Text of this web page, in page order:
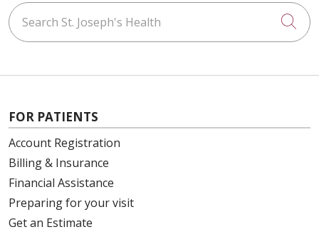
Search St. Joseph's Health
FOR PATIENTS
Account Registration
Billing & Insurance
Financial Assistance
Preparing for your visit
Get an Estimate